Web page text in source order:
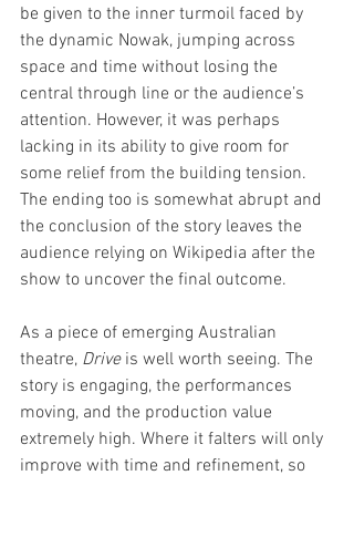
be given to the inner turmoil faced by
the dynamic Nowak, jumping across
space and time without losing the
central through line or the audience’s
attention. However, it was perhaps
lacking in its ability to give room for
some relief from the building tension.
The ending too is somewhat abrupt and
the conclusion of the story leaves the
audience relying on Wikipedia after the
show to uncover the final outcome.
As a piece of emerging Australian
theatre, Drive is well worth seeing. The
story is engaging, the performances
moving, and the production value
extremely high. Where it falters will only
improve with time and refinement, so